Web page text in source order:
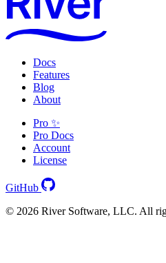
Docs
Features
Blog
About
Pro ✨
Pro Docs
Account
License
GitHub
© 2026 River Software, LLC. All